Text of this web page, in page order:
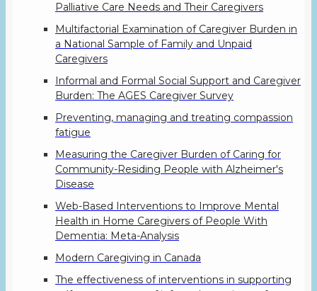
Palliative Care Needs and Their Caregivers
Multifactorial Examination of Caregiver Burden in
a National Sample of Family and Unpaid
Caregivers
Informal and Formal Social Support and Caregiver
Burden: The AGES Caregiver Survey
Preventing, managing and treating compassion
fatigue
Measuring the Caregiver Burden of Caring for
Community-Residing People with Alzheimer's
Disease
Web-Based Interventions to Improve Mental
Health in Home Caregivers of People With
Dementia: Meta-Analysis
Modern Caregiving in Canada
The effectiveness of interventions in supporting